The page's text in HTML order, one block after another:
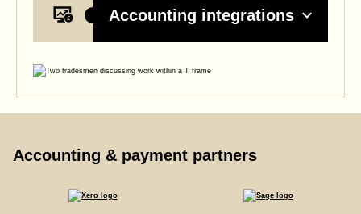
Accounting integrations
Accounting & payment partners